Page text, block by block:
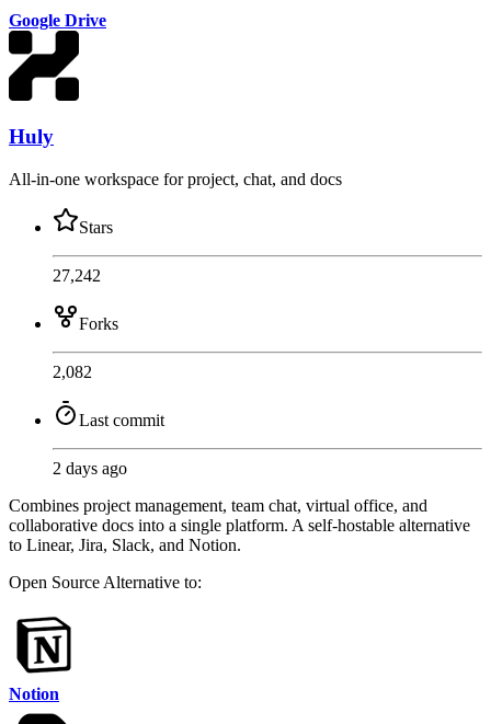
Google Drive
Huly
All-in-one workspace for project, chat, and docs
Stars
27,242
Forks
2,082
Last commit
2 days ago
Combines project management, team chat, virtual office, and
collaborative docs into a single platform. A self-hostable alternative
to Linear, Jira, Slack, and Notion.
Open Source Alternative to:
Notion